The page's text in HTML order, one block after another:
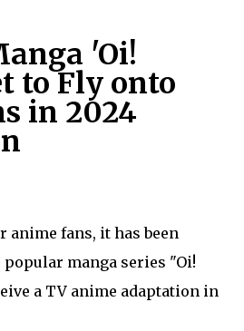
'Oi!
to Fly onto
in 2024
anime fans, it has been
manga series "Oi!
a TV anime adaptation in